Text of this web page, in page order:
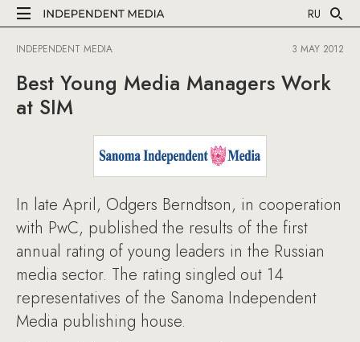
RU
INDEPENDENT MEDIA 3 MAY 2012
Best Young Media Managers Work
at SIM
In late April, Odgers Berndtson, in cooperation
with PwC, published the results of the first
annual rating of young leaders in the Russian
media sector. The rating singled out 14
representatives of the Sanoma Independent
Media publishing house.